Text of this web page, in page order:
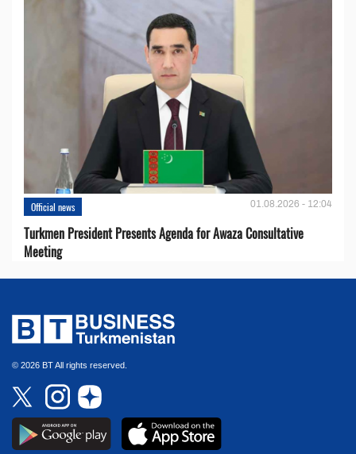
Official news 01.08.2026 - 12:04
Turkmen President Presents Agenda for Awaza Consultative
Meeting
© 2026 BT All rights reserved.